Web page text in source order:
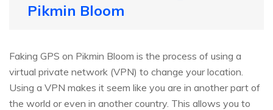
Pikmin Bloom
Faking GPS on Pikmin Bloom is the process of using a
virtual private network (VPN) to change your location.
Using a VPN makes it seem like you are in another part of
the world or even in another country. This allows you to